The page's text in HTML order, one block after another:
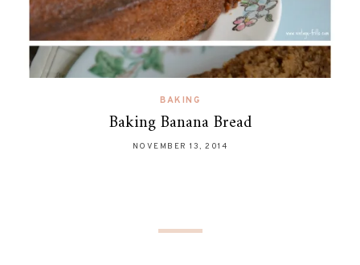
BAKING
Baking Banana Bread
NOVEMBER 13, 2014